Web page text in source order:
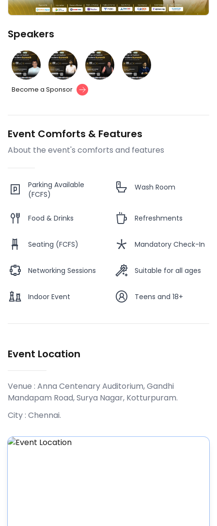
Speakers
Become a Sponsor
Event Comforts & Features
About the event's comforts and features
Parking Available
(FCFS)
Wash Room
Food & Drinks Refreshments
Seating (FCFS) Mandatory Check-In
Networking Sessions Suitable for all ages
Indoor Event Teens and 18+
Event Location
Venue : Anna Centenary Auditorium, Gandhi
Mandapam Road, Surya Nagar, Kotturpuram.
City : Chennai.